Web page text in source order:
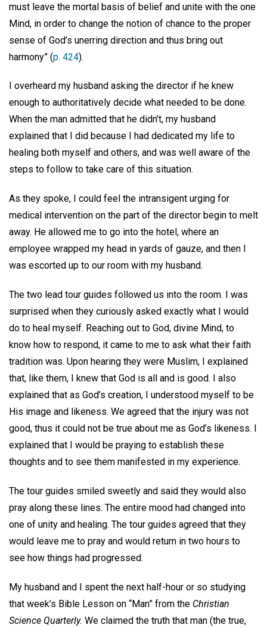
must leave the mortal basis of belief and unite with the one
Mind, in order to change the notion of chance to the proper
sense of God’s unerring direction and thus bring out
harmony” (p. 424).
I overheard my husband asking the director if he knew
enough to authoritatively decide what needed to be done.
When the man admitted that he didn’t, my husband
explained that I did because I had dedicated my life to
healing both myself and others, and was well aware of the
steps to follow to take care of this situation.
As they spoke, I could feel the intransigent urging for
medical intervention on the part of the director begin to melt
away. He allowed me to go into the hotel, where an
employee wrapped my head in yards of gauze, and then I
was escorted up to our room with my husband.
The two lead tour guides followed us into the room. I was
surprised when they curiously asked exactly what I would
do to heal myself. Reaching out to God, divine Mind, to
know how to respond, it came to me to ask what their faith
tradition was. Upon hearing they were Muslim, I explained
that, like them, I knew that God is all and is good. I also
explained that as God’s creation, I understood myself to be
His image and likeness. We agreed that the injury was not
good, thus it could not be true about me as God’s likeness. I
explained that I would be praying to establish these
thoughts and to see them manifested in my experience.
The tour guides smiled sweetly and said they would also
pray along these lines. The entire mood had changed into
one of unity and healing. The tour guides agreed that they
would leave me to pray and would return in two hours to
see how things had progressed.
My husband and I spent the next half-hour or so studying
that week’s Bible Lesson on “Man” from the Christian
Science Quarterly. We claimed the truth that man (the true,